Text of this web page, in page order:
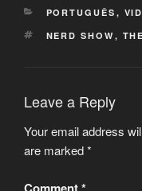
CATEGORIES
PORTUGUÊS ,
TAGS
NERD SHOW ,
Leave a Reply
Your email address
are marked*